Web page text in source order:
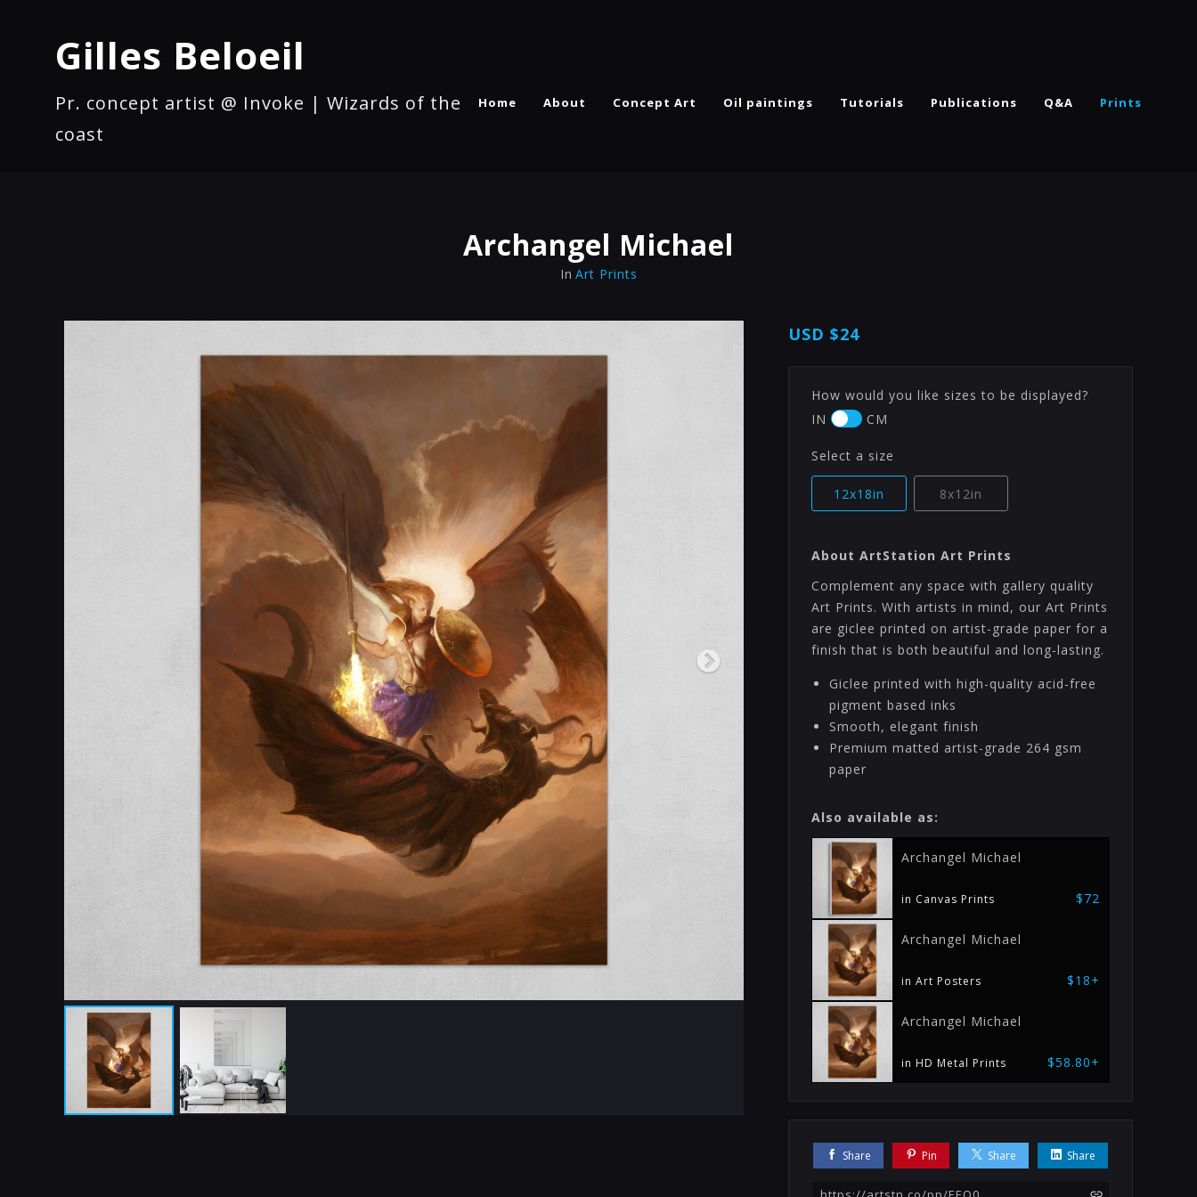
Gilles Beloeil
Pr. concept artist @ Invoke | Wizards of the
coast
Home About Concept Art Oil paintings Tutorials Publications Q&A Prints
Archangel Michael
In Art Prints
USD$24
How would you like sizes to be displayed?
IN
CM
Select a size
12x18in 8x12in
About ArtStation Art Prints
Complement any space with gallery quality
Art Prints. With artists in mind, our Art Prints
are giclee printed on artist-grade paper for a
finish that is both beautiful and long-lasting.
Giclee printed with high-quality acid-free
pigment based inks
Smooth, elegant finish
Premium matted artist-grade 264 gsm
paper
Also available as:
Archangel Michael
in Canvas Prints $72
Archangel Michael
in Art Posters $18+
Archangel Michael
in HD Metal Prints $58.80+
Share Pin Share Share